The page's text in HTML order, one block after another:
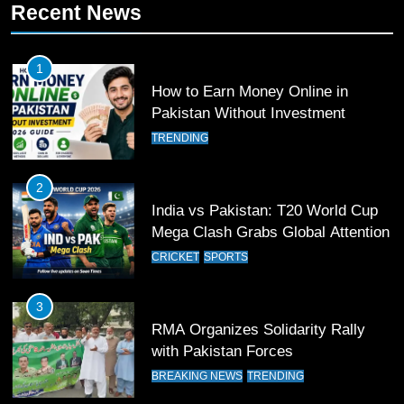
Past Olympiacos in UCL Play-Off
12
Pakistan Eye Must-Win Victory
13
India Clinches Crucial Win in
14
Pakistan Win Toss and Elect to
Recent News
1
How to Earn Money Online in
Pakistan Without Investment
TRENDING
2
India vs Pakistan: T20 World Cup
Mega Clash Grabs Global Attention
CRICKET SPORTS
3
RMA Organizes Solidarity Rally
with Pakistan Forces
BREAKING NEWS TRENDING